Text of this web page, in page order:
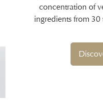
concentration of
ingredients from 30